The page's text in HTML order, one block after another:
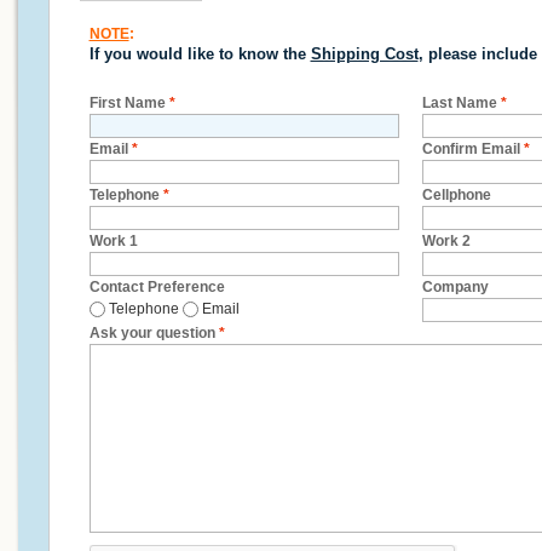
NOTE:
If you would like to know the Shipping Cost, please include
First Name * Last Name *
Email * Confirm Email *
Telephone * Cellphone
Work 1 Work 2
Contact Preference
Telephone
Email
Company
Ask your question *